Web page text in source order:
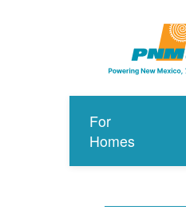
For
Homes